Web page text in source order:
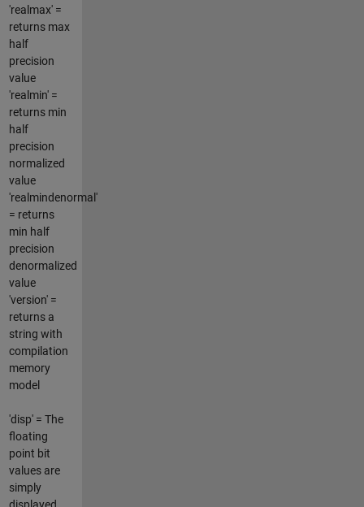
'realmax' =
returns max
half
precision
value
'realmin' =
returns min
half
precision
normalized
value
'realmindenormal'
= returns
min half
precision
denormalized
value
'version' =
returns a
string with
compilation
memory
model
'disp' = The
floating
point bit
values are
simply
displayed.